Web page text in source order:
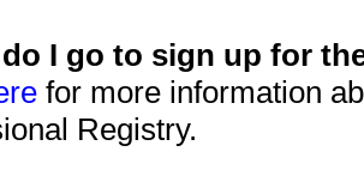
I go to sign up for
for more information
Registry.